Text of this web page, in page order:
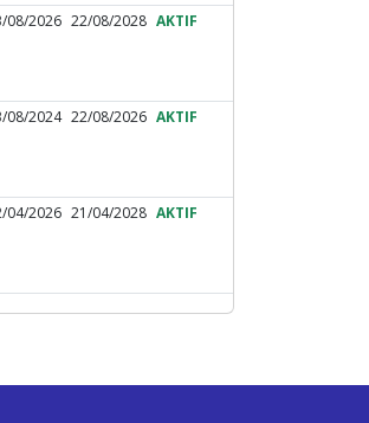
08/2026 22/08/2028 AKTIF
08/2024 22/08/2026 AKTIF
04/2026 21/04/2028 AKTIF